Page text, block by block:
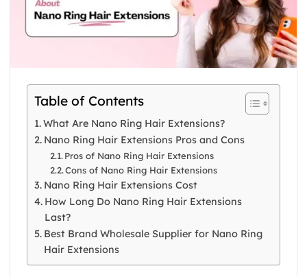
Table of Contents
What Are Nano Ring Hair Extensions?
Nano Ring Hair Extensions Pros and Cons
Pros of Nano Ring Hair Extensions
Cons of Nano Ring Hair Extensions
Nano Ring Hair Extensions Cost
How Long Do Nano Ring Hair Extensions
Last?
Best Brand Wholesale Supplier for Nano Ring
Hair Extensions